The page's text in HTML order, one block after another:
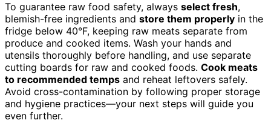
To guarantee raw food safety, always select fresh,
blemish-free ingredients and store them properly in the
fridge below 40°F, keeping raw meats separate from
produce and cooked items. Wash your hands and
utensils thoroughly before handling, and use separate
cutting boards for raw and cooked foods. Cook meats
to recommended temps and reheat leftovers safely.
Avoid cross-contamination by following proper storage
and hygiene practices—your next steps will guide you
even further.